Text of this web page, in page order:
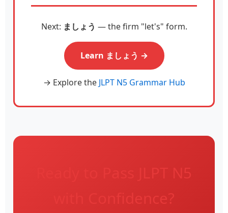
Next: ましょう — the firm "let's" form.
Learn ましょう →
→ Explore the JLPT N5 Grammar Hub
Ready to Pass JLPT N5
with Confidence?